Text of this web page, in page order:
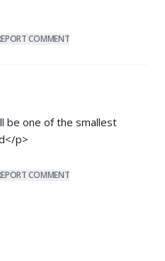
COMMENT
be one of the smallest
p>
COMMENT